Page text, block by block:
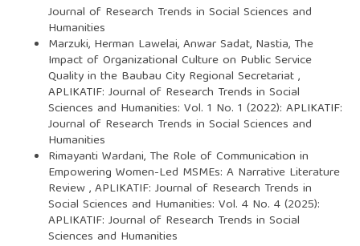
Journal of Research Trends in Social Sciences and
Humanities
Marzuki, Herman Lawelai, Anwar Sadat, Nastia, The
Impact of Organizational Culture on Public Service
Quality in the Baubau City Regional Secretariat,
APLIKATIF: Journal of Research Trends in Social
Sciences and Humanities: Vol. 1 No. 1 (2022): APLIKATIF:
Journal of Research Trends in Social Sciences and
Humanities
Rimayanti Wardani, The Role of Communication in
Empowering Women-Led MSMEs: A Narrative Literature
Review,APLIKATIF: Journal of Research Trends in
Social Sciences and Humanities: Vol. 4 No. 4 (2025):
APLIKATIF: Journal of Research Trends in Social
Sciences and Humanities